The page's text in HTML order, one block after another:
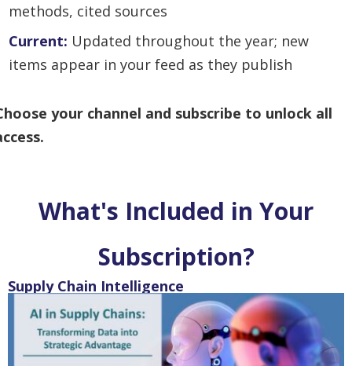
methods, cited sources
Current: Updated throughout the year; new
items appear in your feed as they publish
your channel and subscribe to unlock all
What's Included in Your
Subscription?
Supply Chain Intelligence